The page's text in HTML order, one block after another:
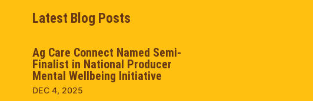
Latest Blog Posts
Ag Care Connect Named Semi-
Finalist in National Producer
Mental Wellbeing Initiative
DEC 4, 2025